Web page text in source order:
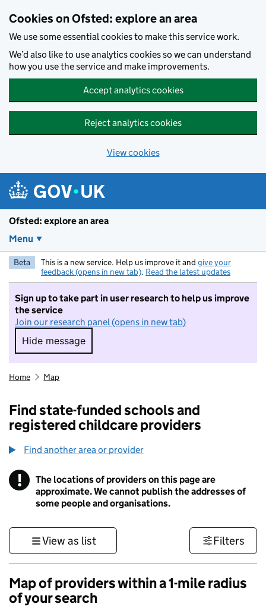
Cookies on Ofsted: explore an area
We use some essential cookies to make this service work.
We’d also like to use analytics cookies so we can understand
how you use the service and make improvements.
Accept analytics cookies
Reject analytics cookies
View cookies
Ofsted: explore an area
Menu
Beta This is a new service. Help us improve it and give your
feedback (opens in new tab). Read the latest updates
Sign up to take part in user research to help us improve
the service
Join our research panel (opens in new tab)
Hide message
Hide message. I do not want to take part in
Home Map
Find state-funded schools and
registered childcare providers
Find another area or provider
! Information
The locations of providers on this page are
approximate. We cannot publish the addresses of
some people and organisations.
View as list Filters
Map of providers within a 1-mile radius
of your search